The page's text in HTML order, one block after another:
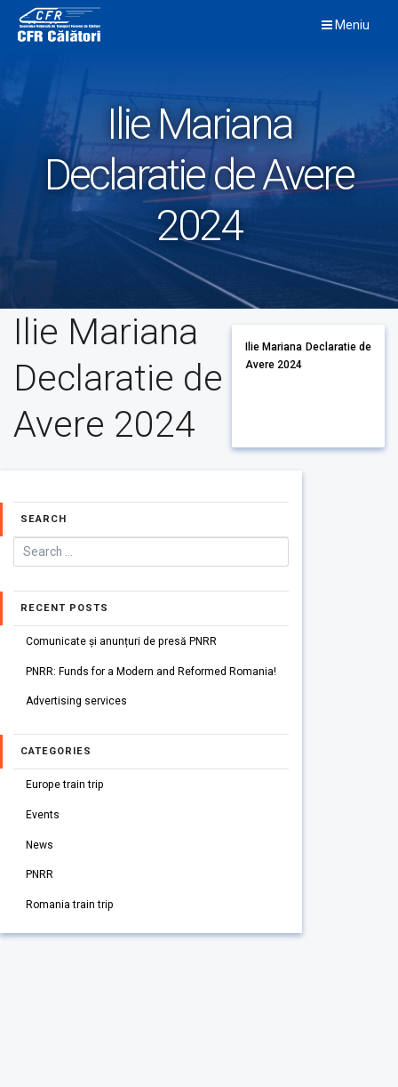
content
Meniu
Ilie Mariana
Declaratie de Avere
2024
Ilie Mariana
Declaratie de
Avere 2024
Ilie Mariana Declaratie de
Avere 2024
SEARCH
RECENT POSTS
Comunicate și anunțuri de presă PNRR
PNRR: Funds for a Modern and Reformed Romania!
Advertising services
CATEGORIES
Europe train trip
Events
News
PNRR
Romania train trip